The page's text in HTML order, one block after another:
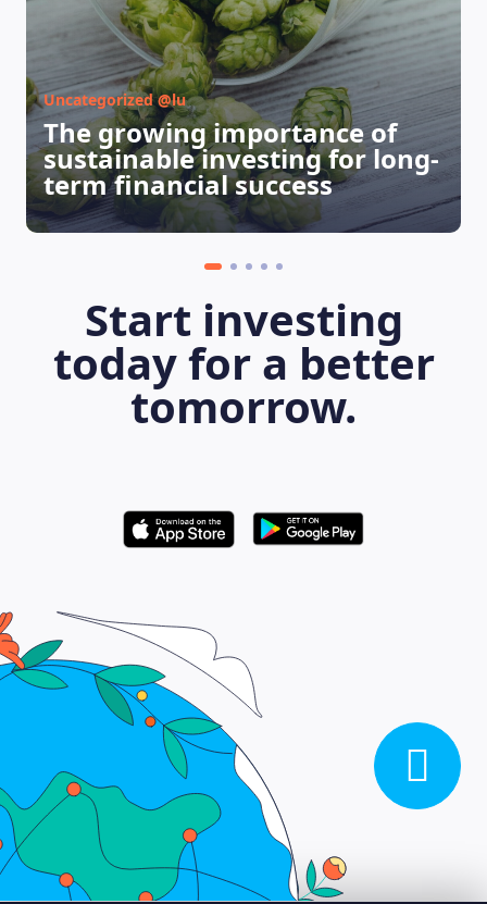
LEARNING PLATFORM
Uncategorized @lu
The growing importance of
sustainable investing for long-
term financial success
Start investing
today for a better
tomorrow.